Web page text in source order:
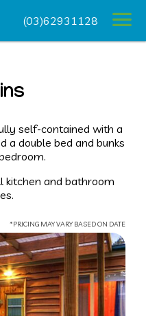
(03)62931128
self-contained with a
a double bed and bunks
kitchen and bathroom
*PRICING MAY VARY BASED ON DATE